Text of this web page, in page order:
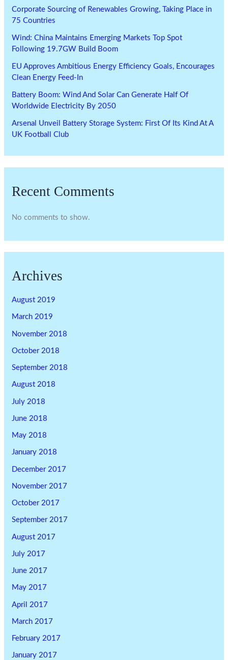
Corporate Sourcing of Renewables Growing, Taking Place in
75 Countries
Wind: China Maintains Emerging Markets Top Spot
Following 19.7GW Build Boom
EU Approves Ambitious Energy Efficiency Goals, Encourages
Clean Energy Feed-In
Battery Boom: Wind And Solar Can Generate Half Of
Worldwide Electricity By 2050
Arsenal Unveil Battery Storage System: First Of Its Kind At A
UK Football Club
Recent Comments
No comments to show.
Archives
August 2019
March 2019
November 2018
October 2018
September 2018
August 2018
July 2018
June 2018
May 2018
January 2018
December 2017
November 2017
October 2017
September 2017
August 2017
July 2017
June 2017
May 2017
April 2017
March 2017
February 2017
January 2017